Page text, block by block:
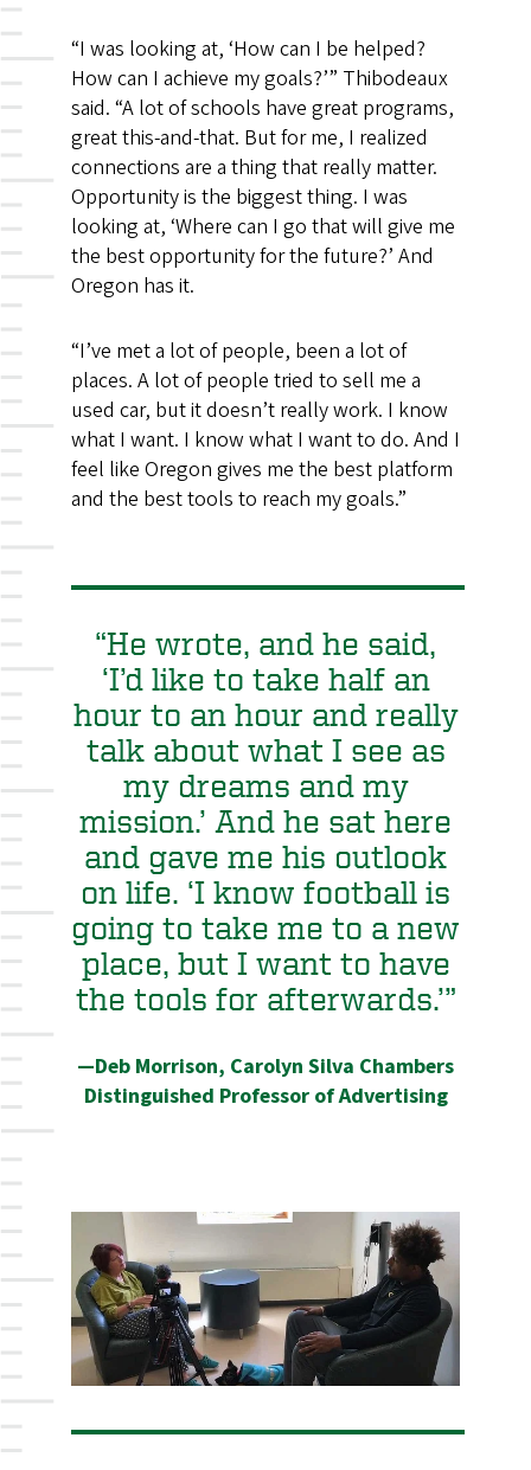
“I was looking at, ‘How can I be helped?
How can I achieve my goals?’” Thibodeaux
said. “A lot of schools have great programs,
great this-and-that. But for me, I realized
connections are a thing that really matter.
Opportunity is the biggest thing. I was
looking at, ‘Where can I go that will give me
the best opportunity for the future?’ And
Oregon has it.
“I’ve met a lot of people, been a lot of
places. A lot of people tried to sell me a
used car, but it doesn’t really work. I know
what I want. I know what I want to do. And I
feel like Oregon gives me the best platform
and the best tools to reach my goals.”
“He wrote, and he said,
‘I’d like to take half an
hour to an hour and really
talk about what I see as
my dreams and my
mission.’ And he sat here
and gave me his outlook
on life. ‘I know football is
going to take me to a new
place, but I want to have
the tools for afterwards.’”
—Deb Morrison, Carolyn Silva Chambers
Distinguished Professor of Advertising